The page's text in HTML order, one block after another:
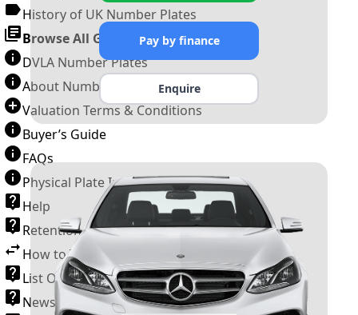
History of UK Number Plates
Browse All Guides »
DVLA Number Plates
About Number Plates
Valuation Terms & Conditions
Buyer’s Guide
FAQs
Physical Plate Information
Help
Retention Scheme
How to Transfer a Number Plate
List Of VROs
News and Information
Pay by finance
Enquire